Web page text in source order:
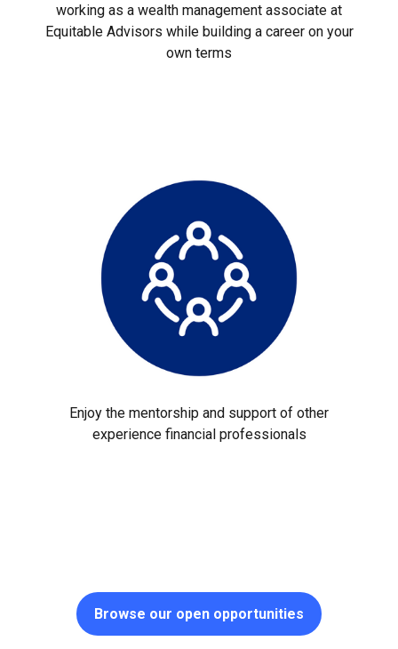
working as a wealth management associate at
Equitable Advisors while building a career on your
own terms
Enjoy the mentorship and support of other
experience financial professionals
Browse our open opportunities